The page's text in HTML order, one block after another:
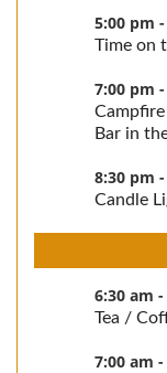
5:00 pm
Time on
7:00 pm
Bar in
8:30 pm
Candle
6:30 am -
Tea /
7:00 am